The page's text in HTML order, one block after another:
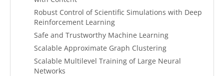
Robust Control of Scientific Simulations with Deep
Reinforcement Learning
Safe and Trustworthy Machine Learning
Scalable Approximate Graph Clustering
Scalable Multilevel Training of Large Neural
Networks